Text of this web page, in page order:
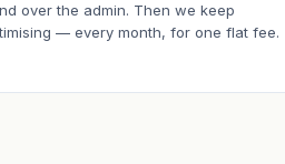
over the admin. Then we keep
— every month, for one flat fee.